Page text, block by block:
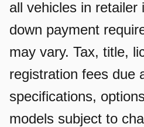
all vehicles in retailer
down payment
may vary. Tax, title,
registration fees due
specifications,
models subject to